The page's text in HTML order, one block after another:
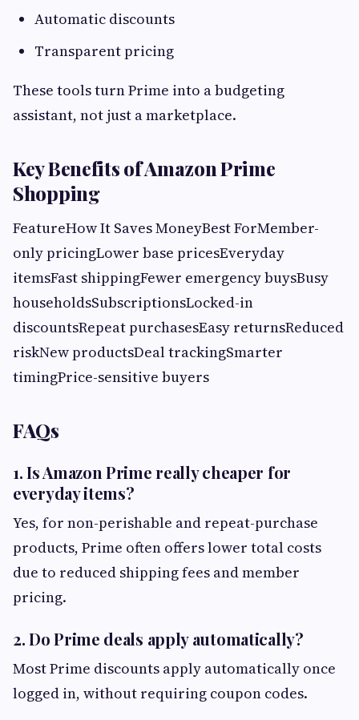
Automatic discounts
Transparent pricing
These tools turn Prime into a budgeting
assistant, not just a marketplace.
Key Benefits of Amazon Prime
Shopping
FeatureHow It Saves MoneyBest ForMember-
only pricingLower base pricesEveryday
itemsFast shippingFewer emergency buysBusy
householdsSubscriptionsLocked-in
discountsRepeat purchasesEasy returnsReduced
riskNew productsDeal trackingSmarter
timingPrice-sensitive buyers
FAQs
1. Is Amazon Prime really cheaper for
everyday items?
Yes, for non-perishable and repeat-purchase
products, Prime often offers lower total costs
due to reduced shipping fees and member
pricing.
2. Do Prime deals apply automatically?
Most Prime discounts apply automatically once
logged in, without requiring coupon codes.